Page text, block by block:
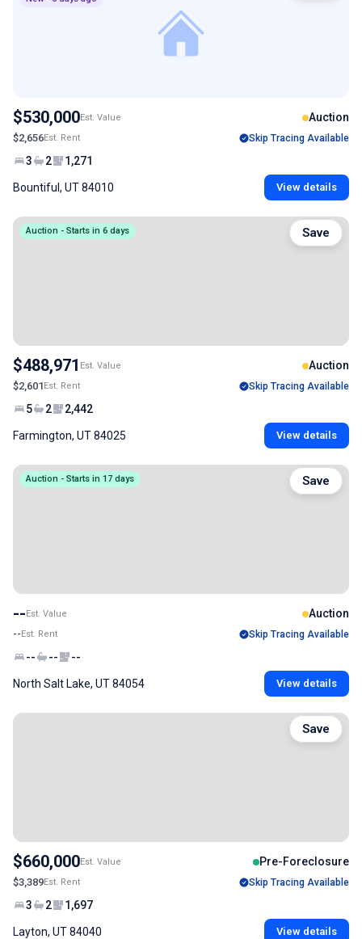
$530,000Est. Value Auction
$2,656Est. Rent Skip Tracing Available
3 2 1,271
Bountiful, UT 84010 View details
Auction - Starts in 6 days
$488,971 Est. Value Auction
$2,601Est. Rent Skip Tracing Available
5 2 2,442
Farmington, UT 84025 View details
Save
Auction - Starts in 17 days
--Est. Value Auction
--Est. Rent Skip Tracing Available
-- -- --
North Salt Lake, UT 84054 View details
Save
$660,000Est. Value Pre-Foreclosure
$3,389Est. Rent Skip Tracing Available
3 2 1,697
Layton, UT 84040 View details
Save